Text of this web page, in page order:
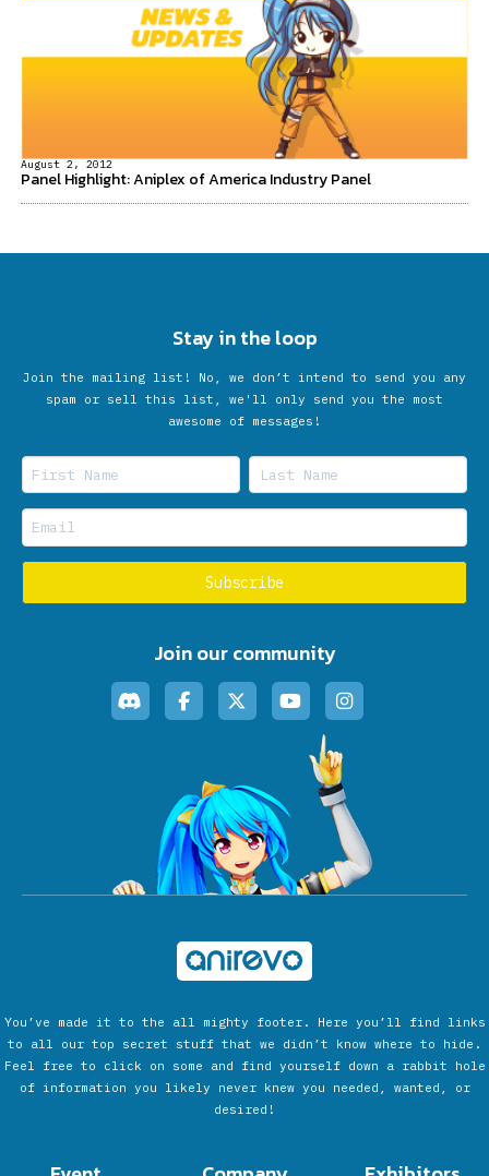
August 2, 2012
Panel Highlight: Aniplex of America Industry Panel
Stay in the loop
Join the mailing list! No, we don’t intend to send you any
spam or sell this list, we'll only send you the most
awesome of messages!
Join our community
You’ve made it to the all mighty footer. Here you’ll find links
to all our top secret stuff that we didn’t know where to hide.
Feel free to click on some and find yourself down a rabbit hole
of information you likely never knew you needed, wanted, or
desired!